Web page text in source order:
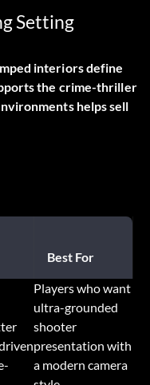
Setting
interiors define
the crime-thriller
helps sell
Best For
Players who want
ultra-grounded
shooter
presentation with
a modern camera